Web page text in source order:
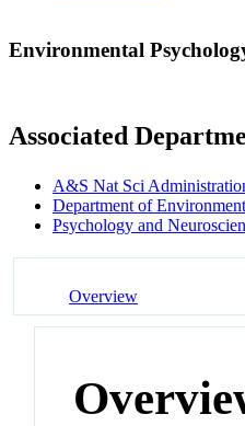
Environmental
Associated
A&S Nat Sci
Department of
Psychology and
Overview